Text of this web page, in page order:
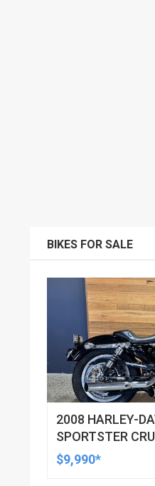
BIKES FOR SALE
2008 HARLEY-
SPORTSTER
$9,990*